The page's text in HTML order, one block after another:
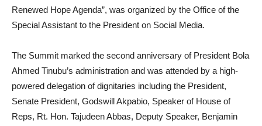
Renewed Hope Agenda”, was organized by the Office of the
Special Assistant to the President on Social Media.
The Summit marked the second anniversary of President Bola
Ahmed Tinubu’s administration and was attended by a high-
powered delegation of dignitaries including the President,
Senate President, Godswill Akpabio, Speaker of House of
Reps, Rt. Hon. Tajudeen Abbas, Deputy Speaker, Benjamin